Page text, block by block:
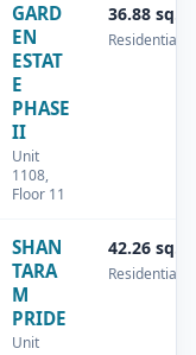
GARD
EN
ESTAT
E
PHASE
II
Unit
1108,
Floor 11
36.88 sq.m
Residential
SHAN
TARA
M
PRIDE
Unit
42.26 sq.m
Residential